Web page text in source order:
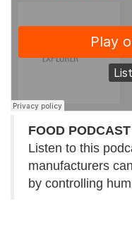
FOOD PODCAST
Listen to this
manufacturers
by controlling